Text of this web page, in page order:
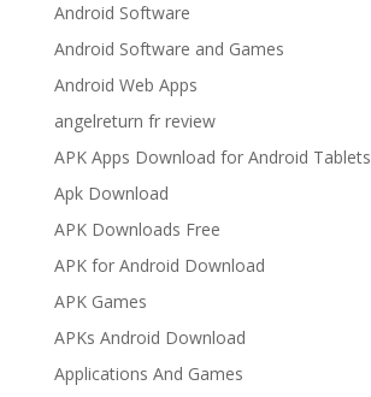
Android Software
Android Software and Games
Android Web Apps
angelreturn fr review
APK Apps Download for Android Tablets
Apk Download
APK Downloads Free
APK for Android Download
APK Games
APKs Android Download
Applications And Games